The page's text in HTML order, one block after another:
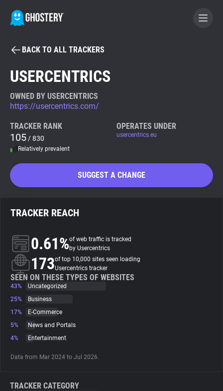
BECOME A CONTRIBUTOR
Tracker & Ad Blocker
WhoTracks.Me
Search
About
Trackers
Websites
Tracking Reach
BACK TO ALL TRACKERS
USERCENTRICS
OWNED BY USERCENTRICS
https://usercentrics.com/
TRACKER RANK
105 / 830
Relatively prevalent
OPERATES UNDER
usercentrics.eu
SUGGEST A CHANGE
TRACKER REACH
0.61%of web traffic is tracked
by Usercentrics
173of top 10,000 sites seen loading
Usercentrics tracker
SEEN ON THESE TYPES OF WEBSITES
43%
Uncategorized
25%
Business
17%
E-Commerce
5%
News and Portals
4%
Entertainment
Data from Mar 2024 to Jul 2026.
TRACKER CATEGORY